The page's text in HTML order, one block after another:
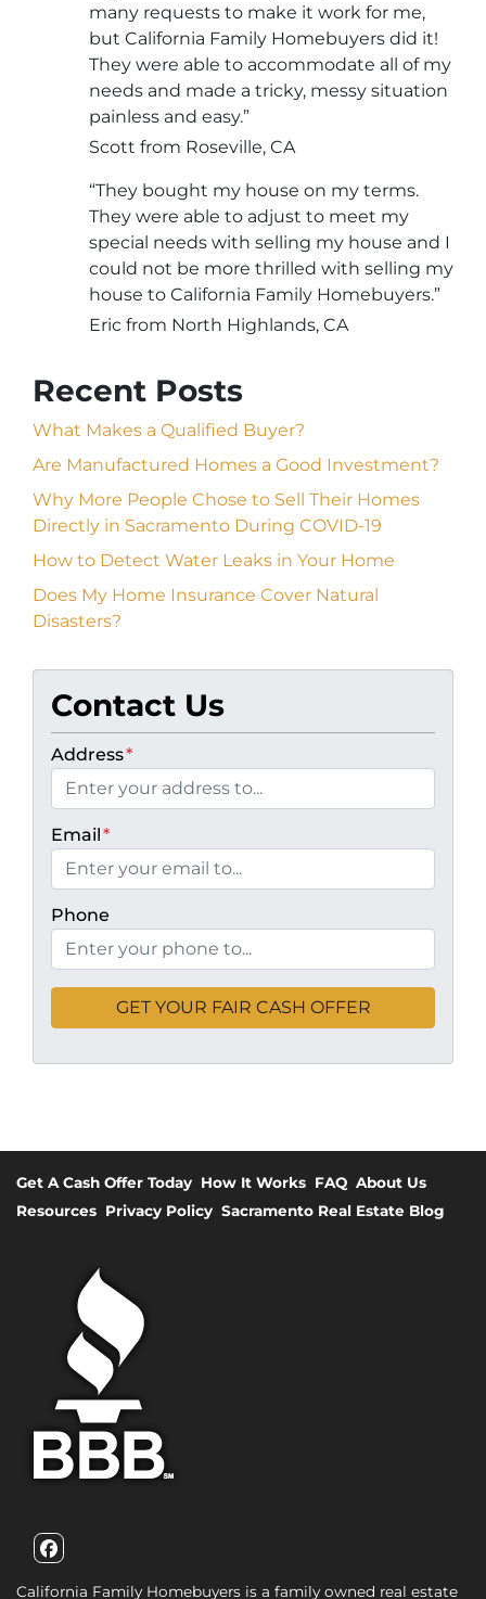
many requests to make it work for me,
but California Family Homebuyers did it!
They were able to accommodate all of my
needs and made a tricky, messy situation
painless and easy.”
Scott from Roseville, CA
“They bought my house on my terms.
They were able to adjust to meet my
special needs with selling my house and I
could not be more thrilled with selling my
house to California Family Homebuyers.”
Eric from North Highlands, CA
Recent Posts
What Makes a Qualified Buyer?
Are Manufactured Homes a Good Investment?
Why More People Chose to Sell Their Homes
Directly in Sacramento During COVID-19
How to Detect Water Leaks in Your Home
Does My Home Insurance Cover Natural
Disasters?
Contact Us
Address*
Email*
Phone
Get A Cash Offer Today How It Works FAQ About Us
Resources Privacy Policy Sacramento Real Estate Blog
Facebook
California Family Homebuyers is a family owned real estate